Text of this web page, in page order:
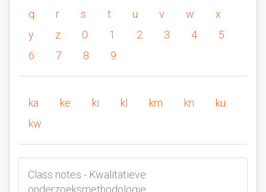
q
r s t u v w
x
y
z 0 1 2 3 4
5
6
7 8 9
ka ke ki kl km kn
ku
kw
Class notes - Kwalitatieve
onderzoeksmethodologie